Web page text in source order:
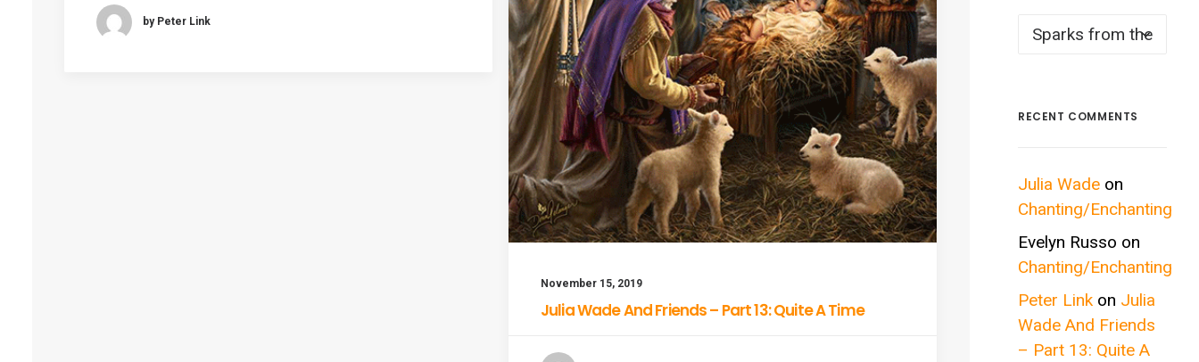
by Peter Link
November 15, 2019
Julia Wade And Friends – Part 13: Quite A Time
Posts
RECENT COMMENTS
Julia Wade on
Chanting/Enchanting
Evelyn Russo on
Chanting/Enchanting
Peter Link on Julia
Wade And Friends
– Part 13: Quite A